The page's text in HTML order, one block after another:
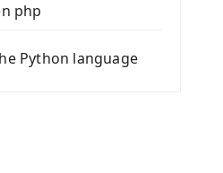
php
Python language